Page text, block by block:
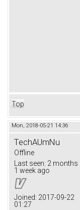
Top
Mon, 2018-05-21 14:36
TechAUmNu
Offline
Last seen: 2 months
1 week ago
Joined: 2017-09-22
01:27